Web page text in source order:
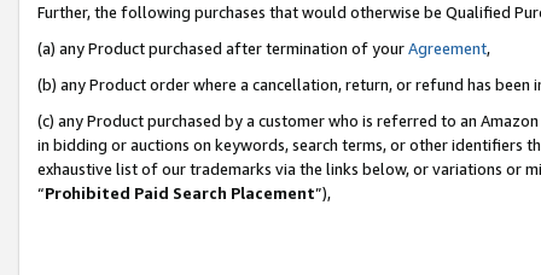
Further, the following purchases that would otherwise be Qualified
(a) any Product purchased after termination of yourAgreement,
(b) any Product order where a cancellation, return, or refund has been
(c) any Product purchased by a customer who is referred to an
in bidding or auctions on keywords, search terms, or other identifiers
exhaustive list of our trademarks via the links below, or variations or
“Prohibited Paid Search Placement”),